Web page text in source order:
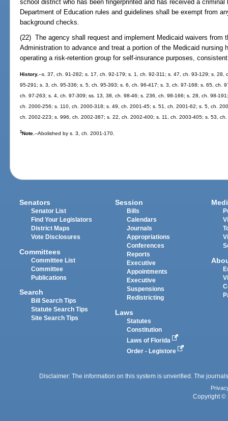
school district who has been fingerprinted and has received a
Department of Education rules and guidelines shall be exempt from
background checks.
(22) The agency shall request and implement Medicaid waivers from
Administration to advance and treat a portion of the Medicaid nursing
operating a risk-retention group for self-insurance purposes,
History.--s. 37, ch. 91-282; s. 17, ch. 92-179; s. 1, ch. 92-311; s. 47, ch. 93-129; s.
95-291; s. 3, ch. 95-336; s. 5, ch. 95-393; s. 6, ch. 96-417; s. 3, ch. 97-168; s. 65, ch.
ch. 97-263; s. 4, ch. 97-309; ss. 13, 38, ch. 98-46; s. 236, ch. 98-166; s. 28, ch. 98-
ch. 2000-256; s. 110, ch. 2000-318; s. 49, ch. 2001-45; s. 51, ch. 2001-62; s. 5, ch.
ch. 2002-223; s. 996, ch. 2002-387; s. 22, ch. 2002-400; s. 11, ch. 2003-405; s. 53,
1Note.--Abolished by s. 3, ch. 2001-170.
Senators
Senator List
Find Your Legislators
District Maps
Vote Disclosures
Committees
Committee List
Committee
Publications
Search
Bill Search Tips
Statute Search Tips
Site Search Tips
Session
Bills
Calendars
Journals
Appropriations
Conferences
Reports
Executive
Appointments
Executive
Suspensions
Redistricting
Laws
Statutes
Constitution
Laws of Florida
Order - Legistore
Disclaimer: The information on this system is unverified. The
Copyright ©